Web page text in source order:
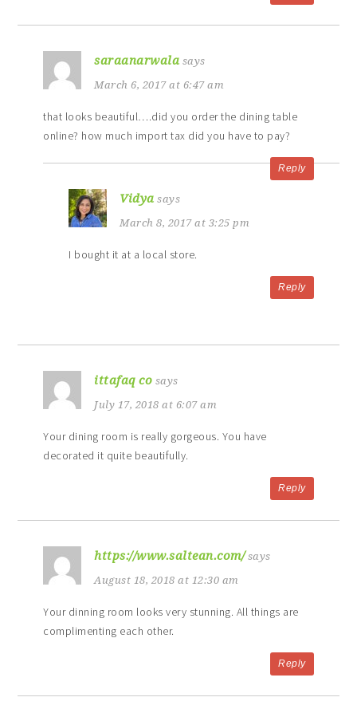
saraanarwala says
March 6, 2017 at 6:47 am
that looks beautiful….did you order the dining table
online? how much import tax did you have to pay?
Reply
Vidya says
March 8, 2017 at 3:25 pm
I bought it at a local store.
Reply
ittafaq co says
July 17, 2018 at 6:07 am
Your dining room is really gorgeous. You have
decorated it quite beautifully.
Reply
https://www.saltean.com/ says
August 18, 2018 at 12:30 am
Your dinning room looks very stunning. All things are
complimenting each other.
Reply